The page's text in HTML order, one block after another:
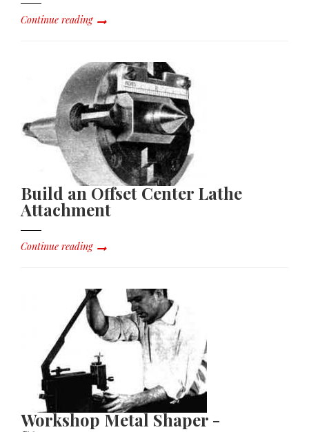
Continue reading
Build an Offset Center Lathe
Attachment
Continue reading
Workshop Metal Shaper -